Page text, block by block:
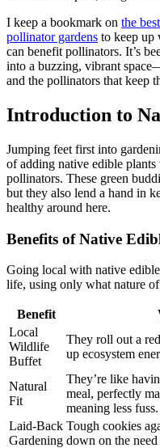
I keep a bookmark on the
pollinator gardens to keep up
can benefit pollinators. It’s
into a buzzing, vibrant
and the pollinators that keep
Introduction to
Jumping feet first into
of adding native edible
pollinators. These green
but they also lend a hand in
healthy around here.
Benefits of Native
Going local with native
life, using only what nature
Benefit
Local
Wildlife
Buffet
They roll out a
up ecosystem
Natural
Fit
They’re like
meal, perfectly
meaning less fuss.
Laid-Back
Gardening
Tough cookies
down on the